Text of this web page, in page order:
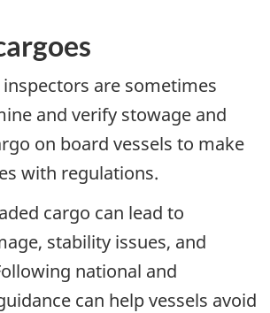
are sometimes
and verify stowage and
on board vessels to make
with regulations.
cargo can lead to
stability issues, and
national and
can help vessels avoid